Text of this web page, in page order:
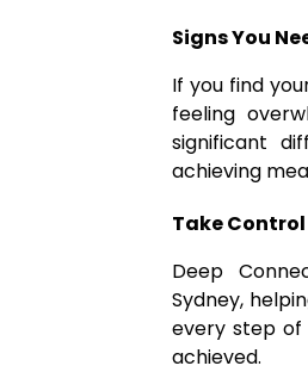
Signs You
If you find
feeling
significant
achieving
Take Control
Deep
Sydney,
every step
achieved.